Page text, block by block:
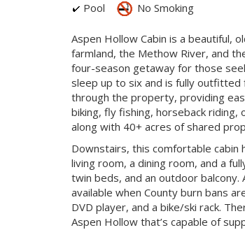
Pool
No Smoking
Aspen Hollow Cabin is a beautiful,
farmland, the Methow River, and
four-season getaway for those
sleep up to six and is fully
through the property, providing
biking, fly fishing, horseback
along with 40+ acres of shared
Downstairs, this comfortable cabin
living room, a dining room, and a
twin beds, and an outdoor balcony.
available when County burn bans
DVD player, and a bike/ski rack.
Aspen Hollow that’s capable of